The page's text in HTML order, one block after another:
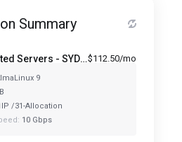
Summary
Sydney Dedicated Servers - SYD-1280-64$112.50/mo
9
/31-Allocation
10 Gbps